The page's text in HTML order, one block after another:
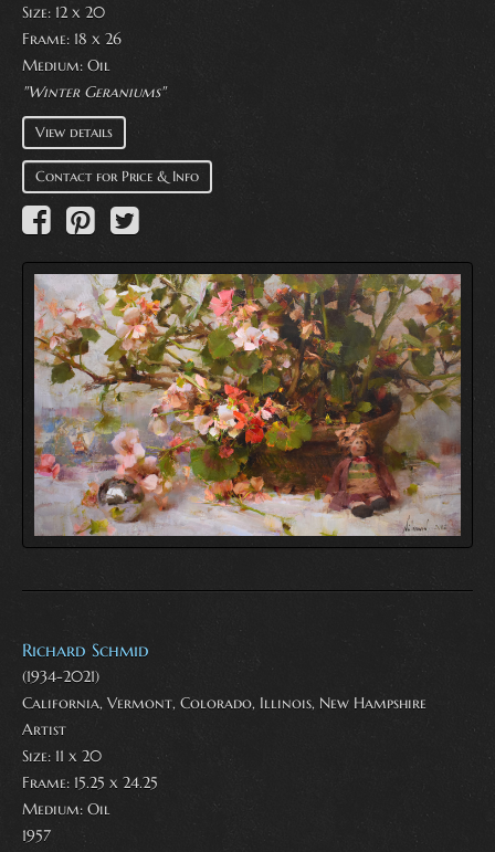
Size: 12 x 20
Frame: 18 x 26
Medium: Oil
"Winter Geraniums"
View details
Contact for Price & Info
Richard Schmid
(1934-2021)
California, Vermont, Colorado, Illinois, New Hampshire
Artist
Size: 11 x 20
Frame: 15.25 x 24.25
Medium: Oil
1957